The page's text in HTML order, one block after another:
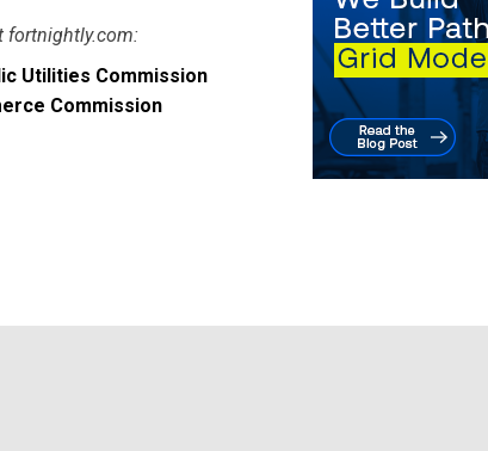
fortnightly.com:
Utilities Commission
Commission